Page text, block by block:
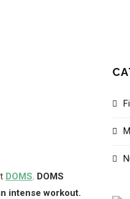
DOMS DOMS
intense workout.